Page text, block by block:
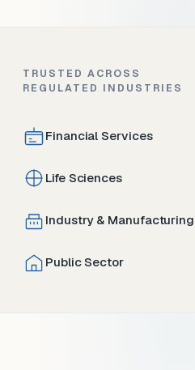
TRUSTED ACROSS
REGULATED INDUSTRIES
Financial Services
Life Sciences
Industry & Manufacturing
Public Sector